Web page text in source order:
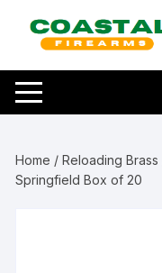
content
Home /Reloading Brass
Springfield Box of 20